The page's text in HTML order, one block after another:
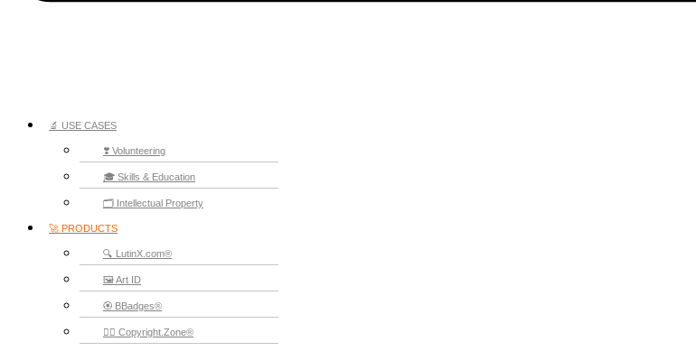
🔬 USE CASES
❣️ Volunteering
🎓 Skills & Education
🗂️ Intellectual Property
🚀 PRODUCTS
🔍 LutinX.com®
🖼️ Art ID
🏵️ BBadges®
🧞‍♂️ Copyright.Zone®